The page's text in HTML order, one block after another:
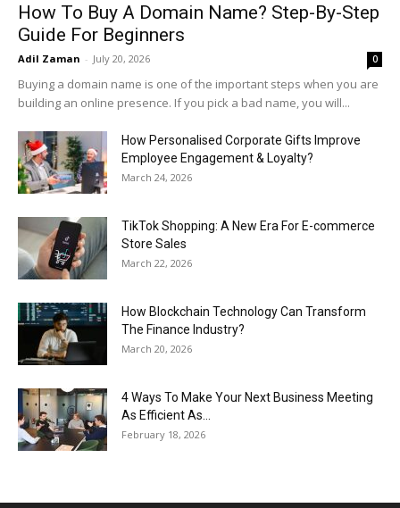
How To Buy A Domain Name? Step-By-Step
Guide For Beginners
Adil Zaman - July 20, 2026 0
Buying a domain name is one of the important steps when you are
building an online presence. If you pick a bad name, you will...
How Personalised Corporate Gifts Improve
Employee Engagement & Loyalty?
March 24, 2026
TikTok Shopping: A New Era For E-commerce
Store Sales
March 22, 2026
How Blockchain Technology Can Transform
The Finance Industry?
March 20, 2026
4 Ways To Make Your Next Business Meeting
As Efficient As...
February 18, 2026